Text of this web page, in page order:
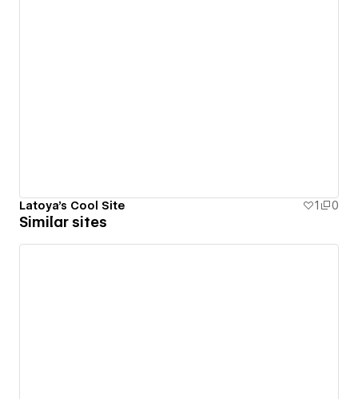
Latoya's Cool Site 1 0
Similar sites